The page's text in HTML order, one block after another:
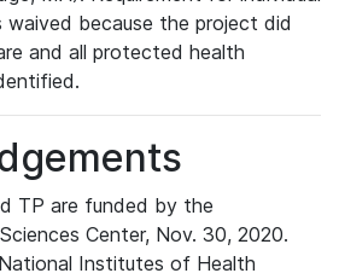
because the project did
and all protected health
TP are funded by the
Center, Nov. 30, 2020.
Institutes of Health